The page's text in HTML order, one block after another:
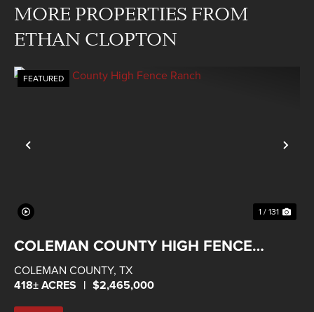
MORE PROPERTIES FROM
ETHAN CLOPTON
Previous
FEATURED
1 / 131
COLEMAN COUNTY HIGH FENCE
RANCH
COLEMAN COUNTY, TX
418± ACRES | $2,465,000